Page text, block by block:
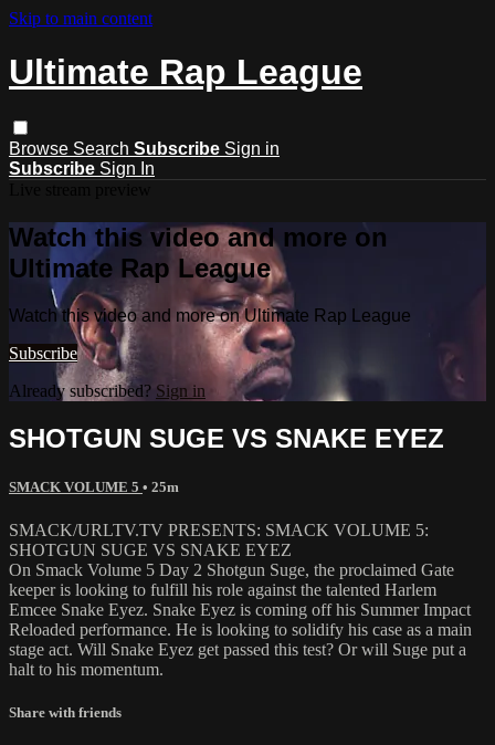
Skip to main content
Ultimate Rap League
Browse Search Subscribe Sign in
Subscribe Sign In
Watch this video and more on
Ultimate Rap League
Watch this video and more on Ultimate Rap League
Subscribe
Already subscribed? Sign in
SHOTGUN SUGE VS SNAKE EYEZ
SMACK VOLUME 5 • 25m
SMACK/URLTV.TV PRESENTS: SMACK VOLUME 5:
SHOTGUN SUGE VS SNAKE EYEZ
On Smack Volume 5 Day 2 Shotgun Suge, the proclaimed Gate
keeper is looking to fulfill his role against the talented Harlem
Emcee Snake Eyez. Snake Eyez is coming off his Summer Impact
Reloaded performance. He is looking to solidify his case as a main
stage act. Will Snake Eyez get passed this test? Or will Suge put a
halt to his momentum.
Share with friends